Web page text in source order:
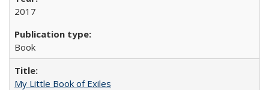
2017
Book
My Little Book of Exiles